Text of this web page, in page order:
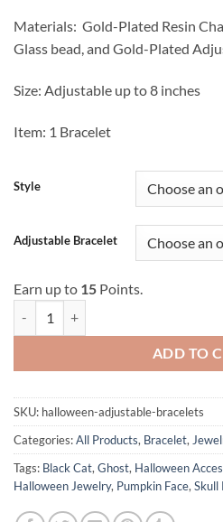
Materials: Gold-Plated Resin
Glass bead, and Gold-Plated
Size: Adjustable up to 8 inches
Item: 1 Bracelet
Style
Adjustable Bracelet
Earn up to 15 Points.
ADD TO
SKU: halloween-adjustable-bracelets
Categories:All Products, Bracelet,
Tags: Black Cat, Ghost, Halloween
Halloween Jewelry, Pumpkin Face, Skull